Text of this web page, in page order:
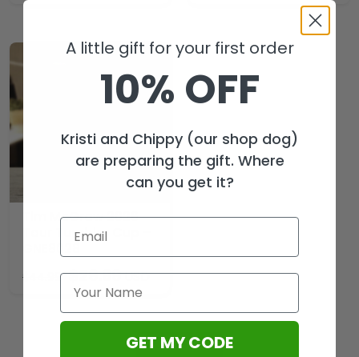
Tim McGraw 2026
Tour Tumbler Cup –
$ 44.99 $29.99USD
Load More
A little gift for your first order
10% OFF
Kristi and Chippy (our shop dog)
are preparing the gift. Where
can you get it?
GET MY CODE